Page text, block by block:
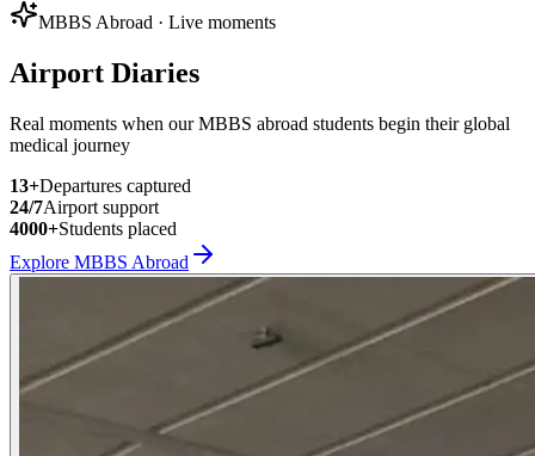
MBBS Abroad · Live moments
Airport Diaries
Real moments when our MBBS abroad students begin their global
medical journey
13+Departures captured
24/7Airport support
4000+Students placed
Explore MBBS Abroad